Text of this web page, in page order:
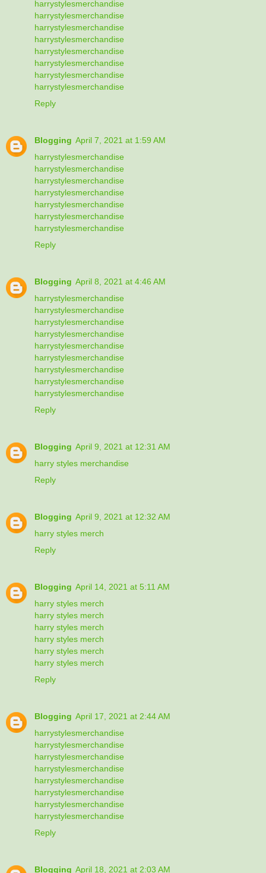
harrystylesmerchandise
harrystylesmerchandise
harrystylesmerchandise
harrystylesmerchandise
harrystylesmerchandise
harrystylesmerchandise
harrystylesmerchandise
harrystylesmerchandise
Reply
Blogging April 7, 2021 at 1:59 AM
harrystylesmerchandise
harrystylesmerchandise
harrystylesmerchandise
harrystylesmerchandise
harrystylesmerchandise
harrystylesmerchandise
harrystylesmerchandise
Reply
Blogging April 8, 2021 at 4:46 AM
harrystylesmerchandise
harrystylesmerchandise
harrystylesmerchandise
harrystylesmerchandise
harrystylesmerchandise
harrystylesmerchandise
harrystylesmerchandise
harrystylesmerchandise
harrystylesmerchandise
Reply
Blogging April 9, 2021 at 12:31 AM
harry styles merchandise
Reply
Blogging April 9, 2021 at 12:32 AM
harry styles merch
Reply
Blogging April 14, 2021 at 5:11 AM
harry styles merch
harry styles merch
harry styles merch
harry styles merch
harry styles merch
harry styles merch
Reply
Blogging April 17, 2021 at 2:44 AM
harrystylesmerchandise
harrystylesmerchandise
harrystylesmerchandise
harrystylesmerchandise
harrystylesmerchandise
harrystylesmerchandise
harrystylesmerchandise
harrystylesmerchandise
Reply
Blogging April 18, 2021 at 2:03 AM